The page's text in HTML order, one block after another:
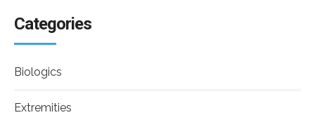
Categories
Biologics
Extremities